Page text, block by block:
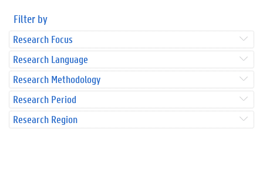
Filter by
Research Focus
Research Language
Research Methodology
Research Period
Research Region